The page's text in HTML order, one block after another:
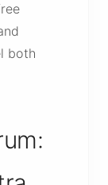
both